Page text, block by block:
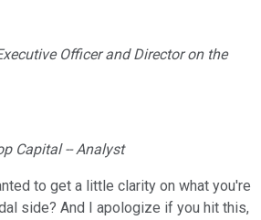
Officer and Director on the
Capital -- Analyst
to get a little clarity on what you're
side? And I apologize if you hit this,